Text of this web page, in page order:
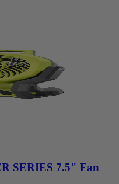
SERIES 7.5" Fan